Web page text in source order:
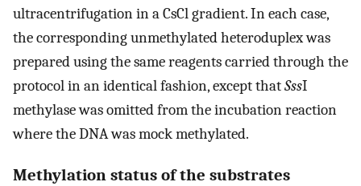
ultracentrifugation in a CsCl gradient. In each case,
the corresponding unmethylated heteroduplex was
prepared using the same reagents carried through the
protocol in an identical fashion, except thatSssI
methylase was omitted from the incubation reaction
where the DNA was mock methylated.
Methylation status of the substrates